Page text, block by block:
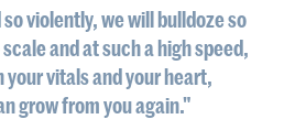
so violently, we will bulldoze so
and at such a high speed,
vitals and your heart,
grow from you again."